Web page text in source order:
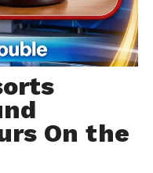
On the